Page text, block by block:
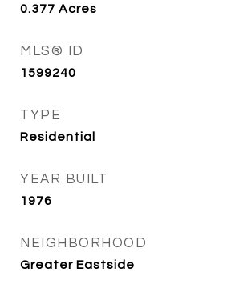
0.377 Acres
MLS® ID
1599240
TYPE
Residential
YEAR BUILT
1976
NEIGHBORHOOD
Greater Eastside